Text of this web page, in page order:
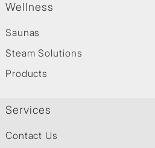
Wellness
Saunas
Steam Solutions
Products
Services
Contact Us